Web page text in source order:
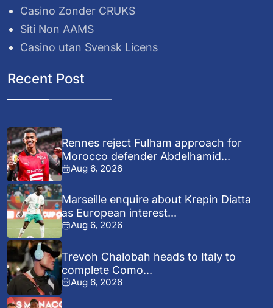
Casino Zonder CRUKS
Siti Non AAMS
Casino utan Svensk Licens
Recent Post
Rennes reject Fulham approach for
Morocco defender Abdelhamid...
Aug 6, 2026
Marseille enquire about Krepin Diatta
as European interest...
Aug 6, 2026
Trevoh Chalobah heads to Italy to
complete Como...
Aug 6, 2026